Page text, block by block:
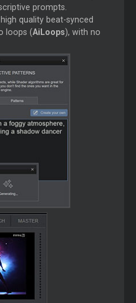
prompts.
quality beat-synced
loops (AiLoops), with no